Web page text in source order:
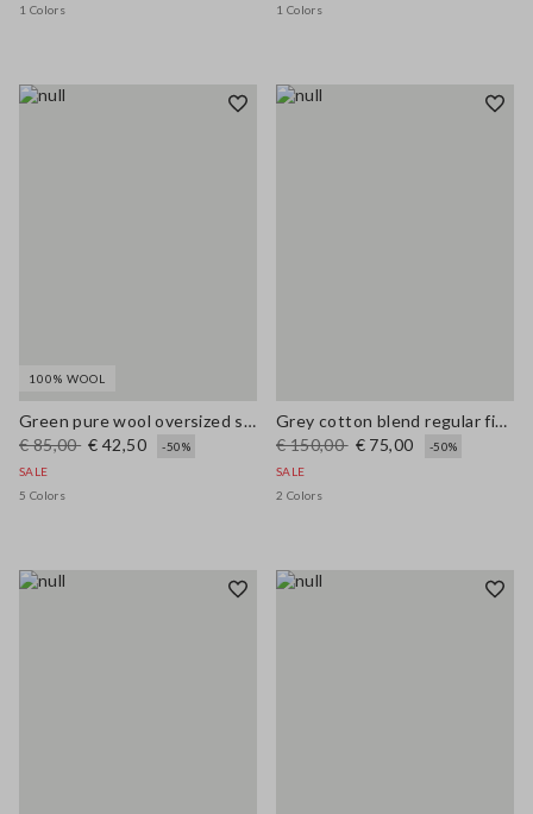
1 Colors
1 Colors
100% WOOL
Green pure wool oversized sweater
€ 85,00 € 42,50
-50%
SALE
5 Colors
Grey cotton blend regular fit jumper with mesh design
€ 150,00 € 75,00
-50%
SALE
2 Colors